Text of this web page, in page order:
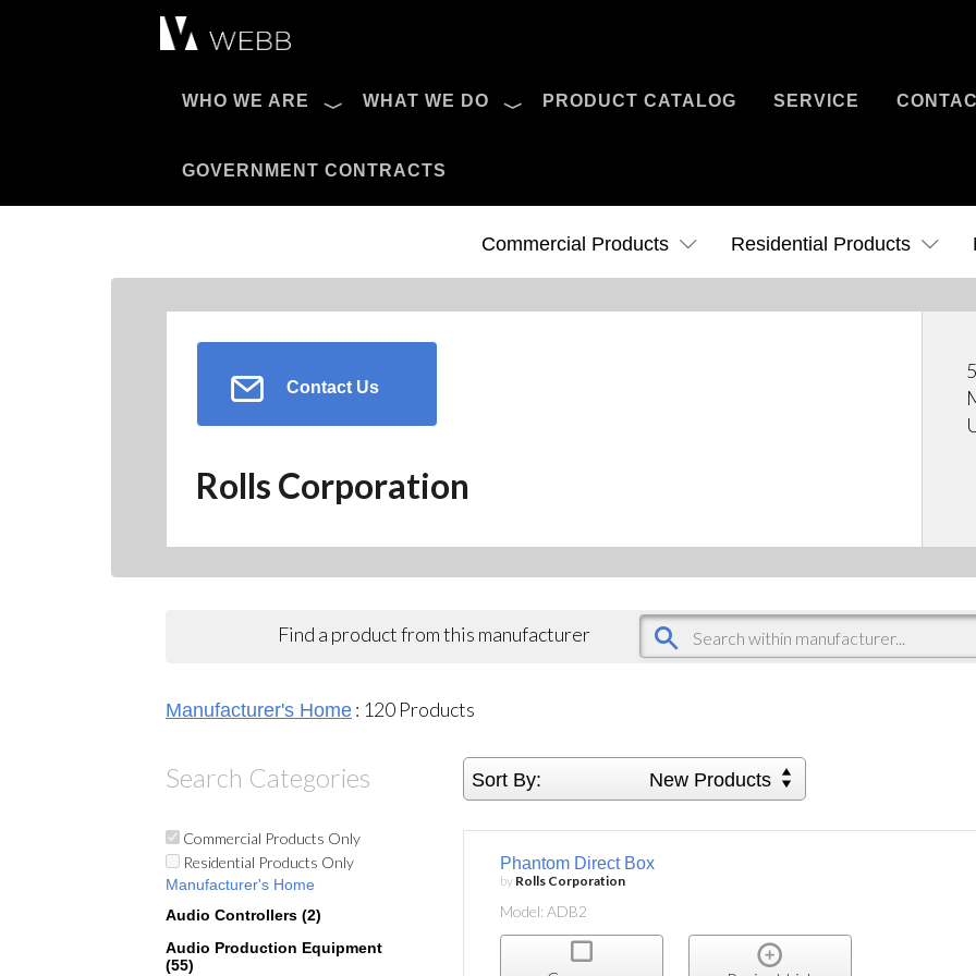
WHO WE ARE WHAT WE DO PRODUCT CATALOG SERVICE
GOVERNMENT CONTRACTS
Pro AV Catalog
Commercial Products Residential Products
Contact Us
Rolls Corporation
Find a product from this manufacturer
Manufacturer's Home : 120 Products
Search Categories Sort By: New Products
Commercial Products Only
Residential Products Only
Manufacturer's Home
Audio Controllers (2)
Audio Production Equipment
(55)
Phantom Direct Box
by Rolls Corporation
Model: ADB2